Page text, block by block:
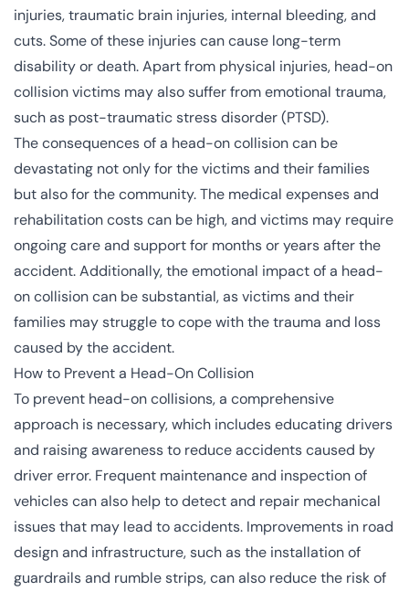
injuries, traumatic brain injuries, internal bleeding, and
cuts. Some of these injuries can cause long-term
disability or death. Apart from physical injuries, head-on
collision victims may also suffer from emotional trauma,
such as post-traumatic stress disorder (PTSD).
The consequences of a head-on collision can be
devastating not only for the victims and their families
but also for the community. The medical expenses and
rehabilitation costs can be high, and victims may require
ongoing care and support for months or years after the
accident. Additionally, the emotional impact of a head-
on collision can be substantial, as victims and their
families may struggle to cope with the trauma and loss
caused by the accident.
How to Prevent a Head-On Collision
To prevent head-on collisions, a comprehensive
approach is necessary, which includes educating drivers
and raising awareness to reduce accidents caused by
driver error. Frequent maintenance and inspection of
vehicles can also help to detect and repair mechanical
issues that may lead to accidents. Improvements in road
design and infrastructure, such as the installation of
guardrails and rumble strips, can also reduce the risk of